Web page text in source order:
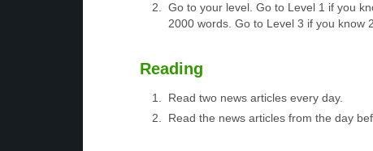
Go to your level. Go to Level 1 if you
2000 words. Go to Level 3 if you know
Reading
Read two news articles every day.
Read the news articles from the day